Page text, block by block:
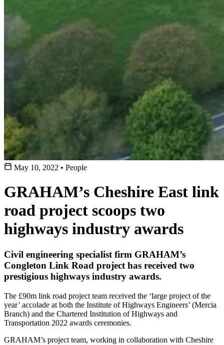
May 10, 2022 • People
GRAHAM’s Cheshire East link
road project scoops two
highways industry awards
Civil engineering specialist firm GRAHAM’s
Congleton Link Road project has received two
prestigious highways industry awards.
The £90m link road project team received the ‘large project of the
year’ accolade at both the Institute of Highways Engineers’ (Mercia
Branch) and the Chartered Institution of Highways and
Transportation 2022 awards ceremonies.
GRAHAM’s project team, working in collaboration with Cheshire